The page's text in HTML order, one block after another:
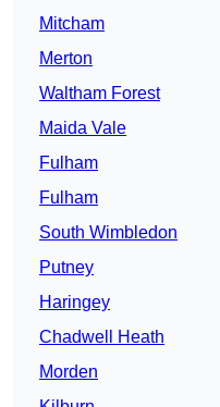
Mitcham
Merton
Waltham Forest
Maida Vale
Fulham
Fulham
South Wimbledon
Putney
Haringey
Chadwell Heath
Morden